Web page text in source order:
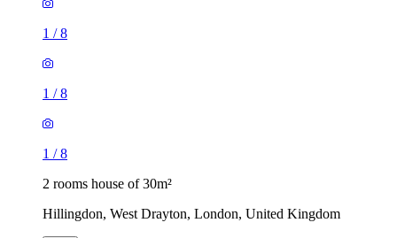
1 /8
1 /8
1 /8
2 rooms house of 30m²
Hillingdon, West Drayton, London, United Kingdom